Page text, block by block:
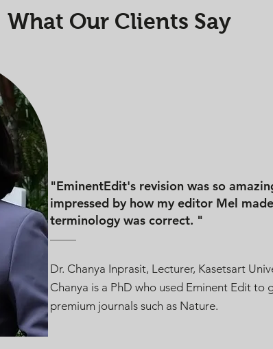
What Our Clients Say
"EminentEdit's revision was so
impressed by how my editor Mel
terminology was correct. "
Dr. Chanya Inprasit, Lecturer, Kasetsart
Chanya is a PhD who used Eminent Edit to
premium journals such as Nature.